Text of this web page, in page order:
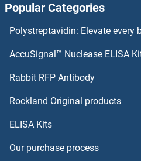
TSPAN12 Proteins
Tspan-8 Proteins
TSTD1 Proteins
TTBK2 Proteins
Popular Categories
Polystreptavidin: Elevate every
AccuSignal™ Nuclease ELISA
Rabbit RFP Antibody
Rockland Original products
ELISA Kits
Our purchase process